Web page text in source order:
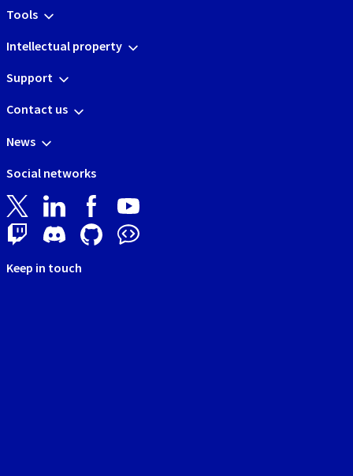
Tools
Intellectual property
Support
Contact us
News
Social networks
Keep in touch